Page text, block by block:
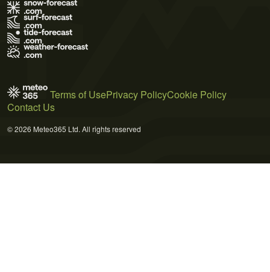
Terms of UsePrivacy PolicyCookie Policy
Contact Us
© 2026 Meteo365 Ltd. All rights reserved